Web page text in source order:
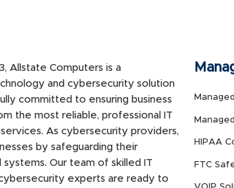
Allstate Computers is a
and cybersecurity solution
committed to ensuring business
the most reliable, professional IT
As cybersecurity providers,
by safeguarding their
Our team of skilled IT
experts are ready to
HIPAA
FTC